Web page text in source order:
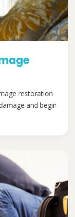
restoration
and begin